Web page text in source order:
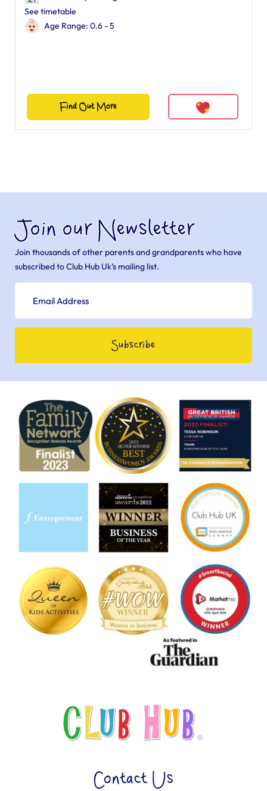
See timetable
Age Range: 0.6 - 5
Find Out More
Join our Newsletter
Join thousands of other parents and grandparents who have
subscribed to Club Hub Uk’s mailing list.
Contact Us